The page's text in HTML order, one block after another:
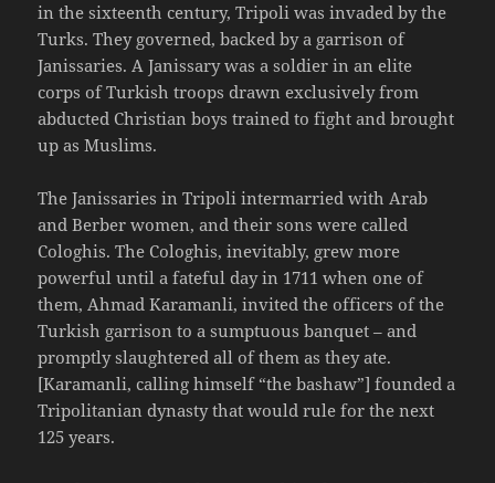
in the sixteenth century, Tripoli was invaded by the
Turks. They governed, backed by a garrison of
Janissaries. A Janissary was a soldier in an elite
corps of Turkish troops drawn exclusively from
abducted Christian boys trained to fight and brought
up as Muslims.
The Janissaries in Tripoli intermarried with Arab
and Berber women, and their sons were called
Cologhis. The Cologhis, inevitably, grew more
powerful until a fateful day in 1711 when one of
them, Ahmad Karamanli, invited the officers of the
Turkish garrison to a sumptuous banquet – and
promptly slaughtered all of them as they ate.
[Karamanli, calling himself “the bashaw”] founded a
Tripolitanian dynasty that would rule for the next
125 years.